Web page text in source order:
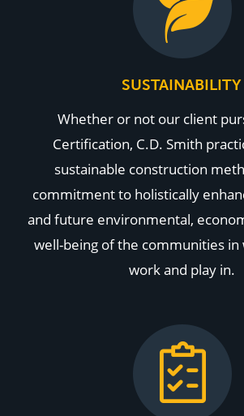
SUSTAINABILITY
Whether or not our client
Certification, C.D. Smith
sustainable construction
commitment to holistically
and future environmental,
well-being of the communities in
work and play in.